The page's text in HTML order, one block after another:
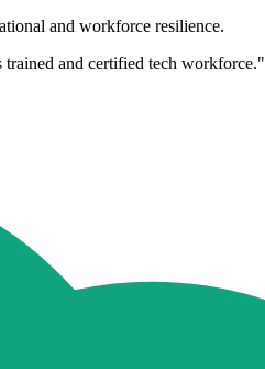
and workforce resilience.
trained and certified tech workforce."